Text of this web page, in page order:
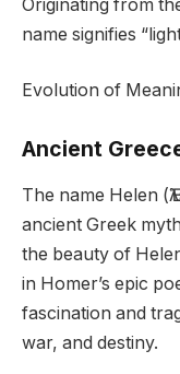
Originating from
name signifies
Evolution of
Ancient
The name Helen
ancient Greek
the beauty of
in Homer’s epic
fascination and
war, and destiny.